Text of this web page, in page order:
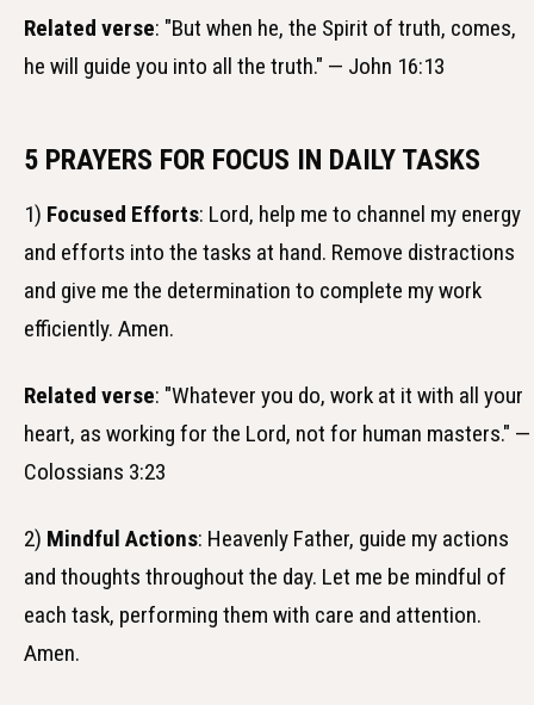
Related verse: "But when he, the Spirit of truth, comes,
he will guide you into all the truth." — John 16:13
5 PRAYERS FOR FOCUS IN DAILY TASKS
1) Focused Efforts: Lord, help me to channel my energy
and efforts into the tasks at hand. Remove distractions
and give me the determination to complete my work
efficiently. Amen.
Related verse: "Whatever you do, work at it with all your
heart, as working for the Lord, not for human masters." —
Colossians 3:23
2) Mindful Actions: Heavenly Father, guide my actions
and thoughts throughout the day. Let me be mindful of
each task, performing them with care and attention.
Amen.